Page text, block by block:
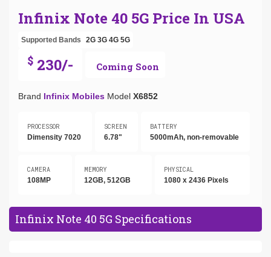
Infinix Note 40 5G Price In USA
Supported Bands 2G 3G 4G 5G
$ 230/- Coming Soon
Brand Infinix Mobiles Model X6852
PROCESSOR
Dimensity 7020
SCREEN
6.78"
BATTERY
5000mAh, non-removable
CAMERA
108MP
MEMORY
12GB, 512GB
PHYSICAL
1080 x 2436 Pixels
Infinix Note 40 5G Specifications